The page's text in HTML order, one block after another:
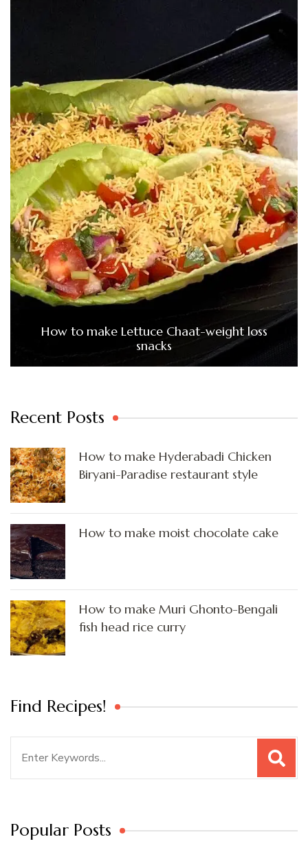
How to make Lettuce Chaat-weight loss
snacks
Recent Posts
How to make Hyderabadi Chicken
Biryani-Paradise restaurant style
How to make moist chocolate cake
How to make Muri Ghonto-Bengali
fish head rice curry
Find Recipes!
Popular Posts